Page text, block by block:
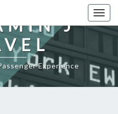
J
Experience